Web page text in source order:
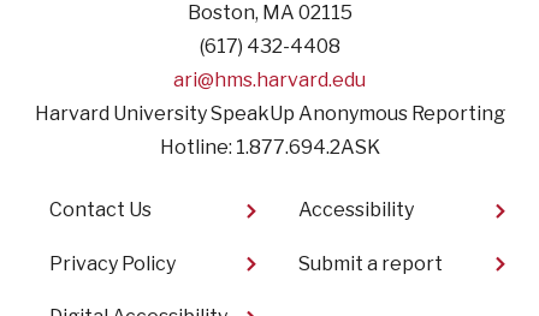
Boston, MA 02115
(617) 432-4408
ari@hms.harvard.edu
Harvard University SpeakUp Anonymous Reporting
Hotline: 1.877.694.2ASK
Footer
Contact Us
Privacy Policy
Accessibility
Submit a report